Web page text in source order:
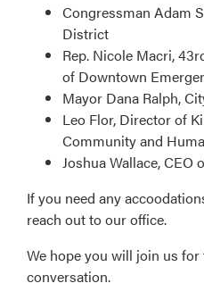
Congressman Adam
District
Rep. Nicole Macri,
of Downtown
Mayor Dana Ralph,
Leo Flor, Director of
Community and
Joshua Wallace, CEO
If you need any
reach out to our office.
We hope you will join us
conversation.